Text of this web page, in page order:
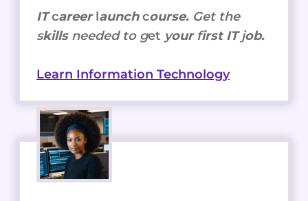
ITcareerlaunchcourse. Get the
skills needed to get your first ITjob.
Learn Information Technology